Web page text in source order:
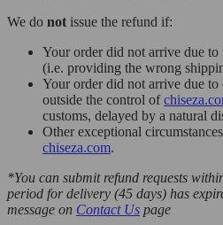
We do not issue the refund if:
Your order did not arrive due
(i.e. providing the wrong
Your order did not arrive due to
outside the control of
customs, delayed by a natural
Other exceptional
chiseza.com.
*You can submit refund requests
period for delivery (45 days) has
message on Contact Us page